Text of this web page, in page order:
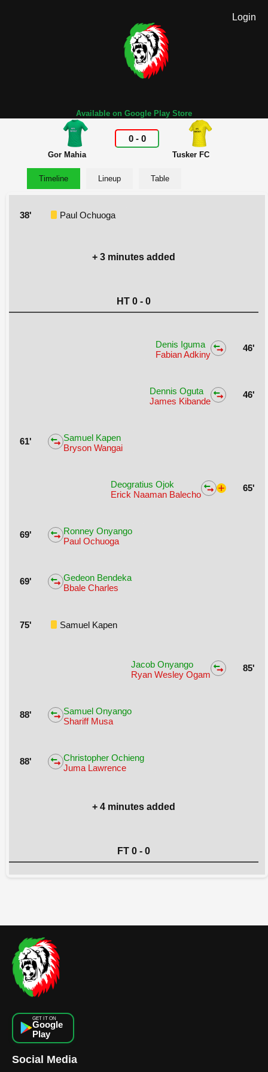
Login
Available on Google Play Store
Gor Mahia
0- 0
Tusker FC
Timeline Lineup Table
38' Paul Ochuoga
+ 3 minutes added
HT 0 - 0
Denis Iguma
Fabian Adkiny
46'
Dennis Oguta
James Kibande
46'
61'
Samuel Kapen
Bryson Wangai
Deogratius Ojok
Erick Naaman Balecho
65'
69'
Ronney Onyango
Paul Ochuoga
69'
Gedeon Bendeka
Bbale Charles
75' Samuel Kapen
Jacob Onyango
Ryan Wesley Ogam
85'
88'
Samuel Onyango
Shariff Musa
88'
Christopher Ochieng
Juma Lawrence
+ 4 minutes added
FT 0 - 0
GET IT ON
Google
Play
Social Media